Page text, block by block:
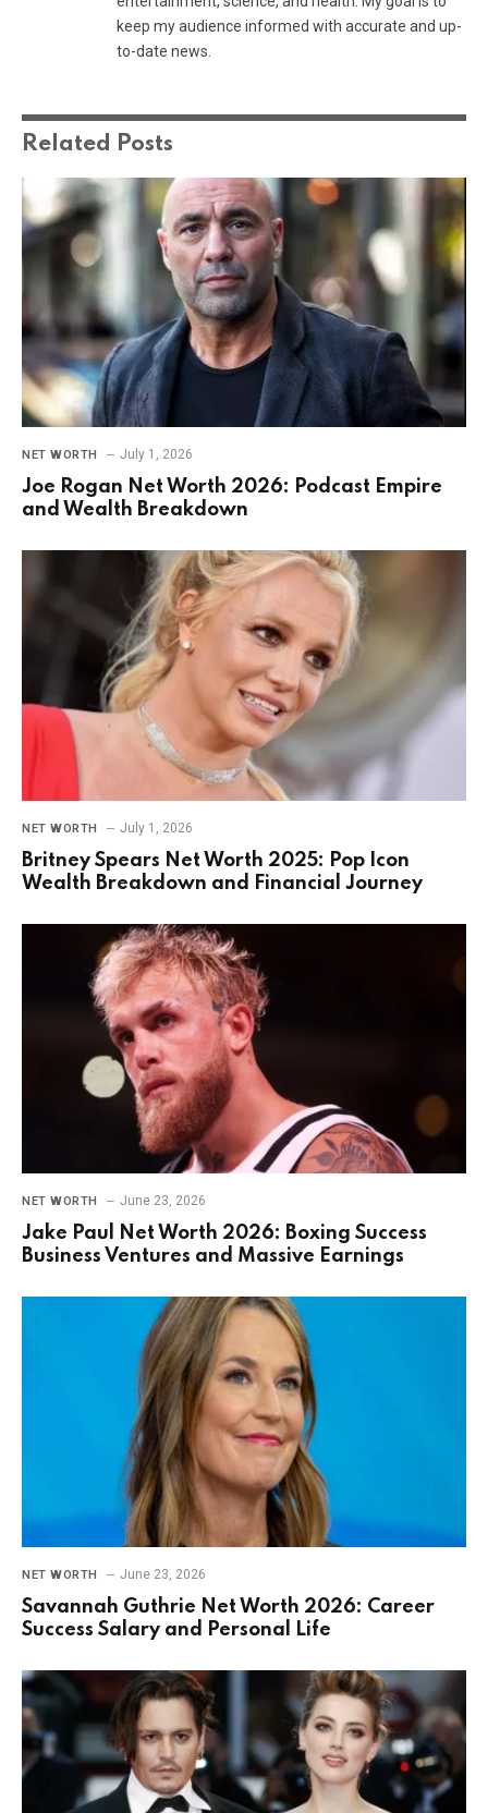
keep my audience informed with accurate and up-
to-date news.
Related Posts
NET WORTH July 1, 2026
Joe Rogan Net Worth 2026: Podcast Empire
and Wealth Breakdown
NET WORTH July 1, 2026
Britney Spears Net Worth 2025: Pop Icon
Wealth Breakdown and Financial Journey
NET WORTH June 23, 2026
Jake Paul Net Worth 2026: Boxing Success
Business Ventures and Massive Earnings
NET WORTH June 23, 2026
Savannah Guthrie Net Worth 2026: Career
Success Salary and Personal Life